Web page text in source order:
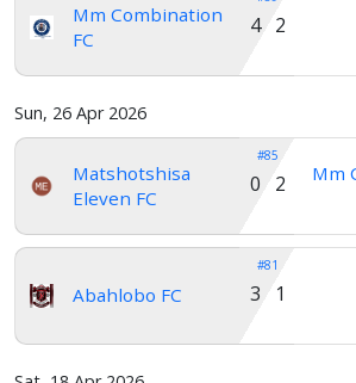
Home
Mm Combination
FC
4 2
Sun, 26 Apr 2026
Matshotshisa
Eleven FC
#85
Mm
0 2
Abahlobo FC
#81
3 1